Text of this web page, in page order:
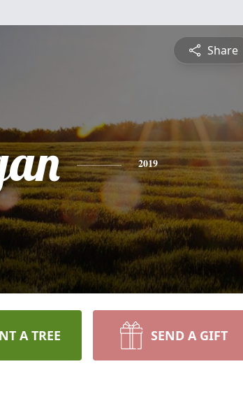
Share
2019
A TREE SEND A GIFT